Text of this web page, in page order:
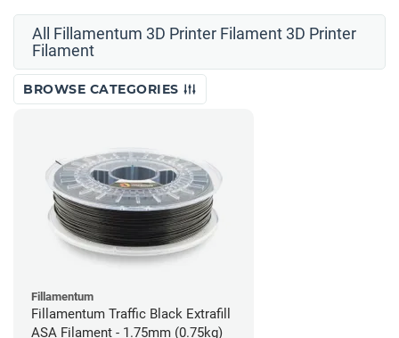
All Fillamentum 3D Printer Filament 3D Printer
Filament
BROWSE CATEGORIES
Fillamentum
Fillamentum Traffic Black Extrafill
ASA Filament - 1.75mm (0.75kg)